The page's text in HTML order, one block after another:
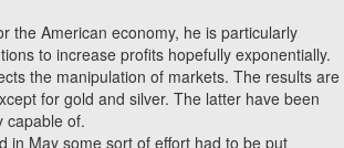
the American economy, he is particularly
to increase profits hopefully exponentially.
the manipulation of markets. The results are
for gold and silver. The latter have been
capable of.
in May some sort of effort had to be put